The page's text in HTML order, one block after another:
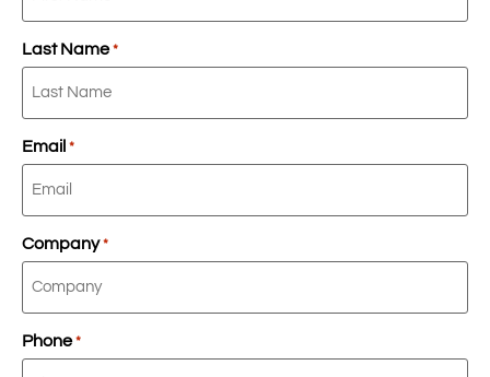
Last Name *
Email *
Company *
Phone *